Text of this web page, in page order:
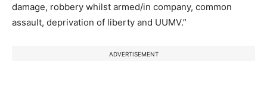
damage, robbery whilst armed/in company, common
assault, deprivation of liberty and UUMV.”
ADVERTISEMENT